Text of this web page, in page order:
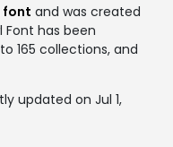
font and was created
Font has been
165 collections, and
updated on Jul 1,